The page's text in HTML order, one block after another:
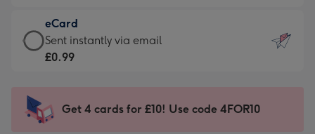
132
x
185
-
Dimensions:
205
mm
£9.99
-
For
impression
-
eCard
eCard
-
Sent
instantly
Sent instantly via email
£0.99
Get 4 cards for £10! Use code 4FOR10